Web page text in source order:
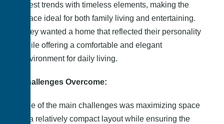
latest trends with timeless elements, making the
space ideal for both family living and entertaining.
They wanted a home that reflected their personality
while offering a comfortable and elegant
environment for daily living.
Challenges Overcome:
One of the main challenges was maximizing space
in a relatively compact layout while ensuring the